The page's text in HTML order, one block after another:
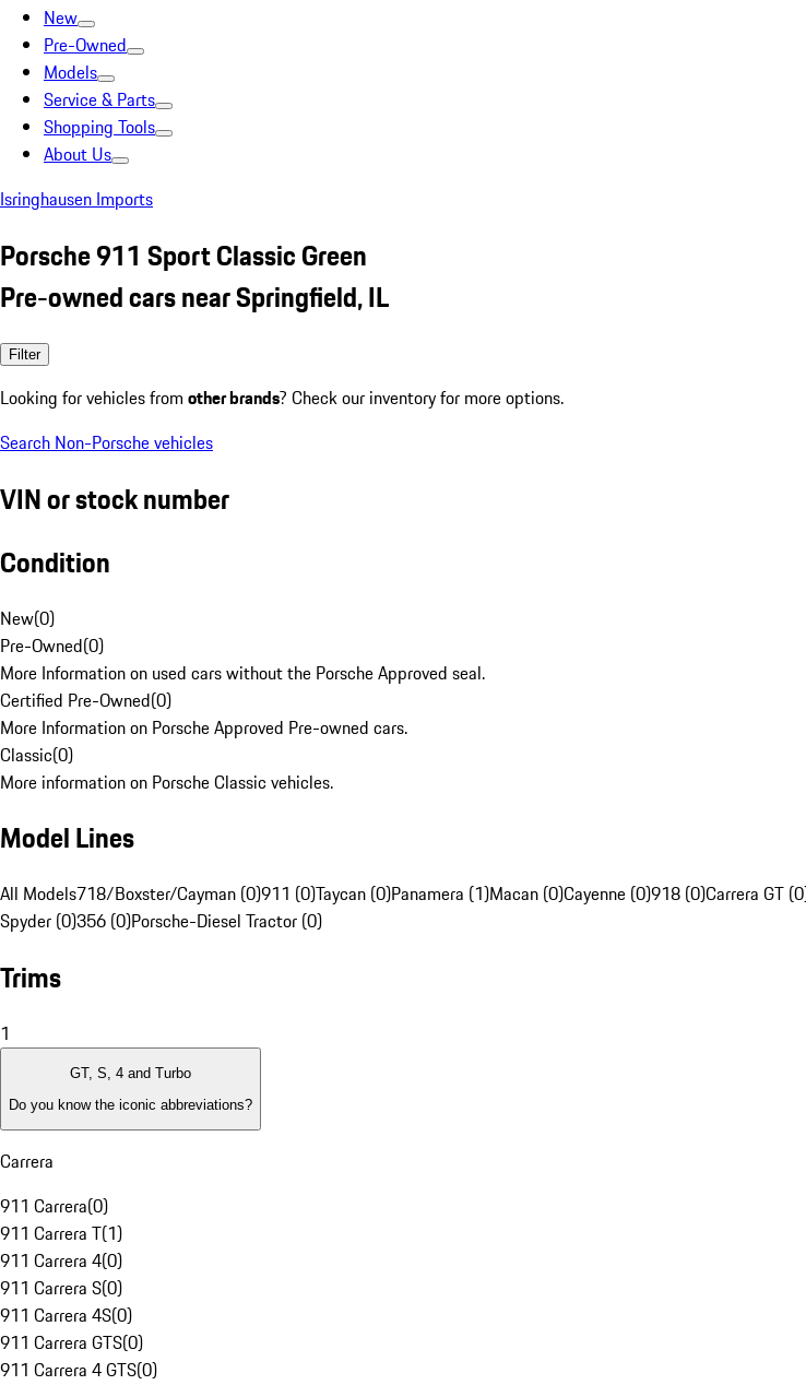
New
Pre-Owned
Models
Service & Parts
Shopping Tools
About Us
Isringhausen Imports
Porsche 911 Sport Classic Green
Pre-owned cars near Springfield, IL
Filter
Looking for vehicles from other brands? Check our inventory for more options.
Search Non-Porsche vehicles
VIN or stock number
Condition
New(0)
Pre-Owned(0)
More Information on used cars without the Porsche Approved seal.
Certified Pre-Owned(0)
More Information on Porsche Approved Pre-owned cars.
Classic(0)
More information on Porsche Classic vehicles.
Model Lines
All Models718/Boxster/Cayman (0)911 (0)Taycan (0)Panamera (1)Macan (0)Cayenne (0)918 (0)Carrera GT
Spyder (0)356 (0)Porsche-Diesel Tractor (0)
Trims
1
GT, S, 4 and Turbo
Do you know the iconic abbreviations?
Carrera
911 Carrera(0)
911 Carrera T(1)
911 Carrera 4(0)
911 Carrera S(0)
911 Carrera 4S(0)
911 Carrera GTS(0)
911 Carrera 4 GTS(0)